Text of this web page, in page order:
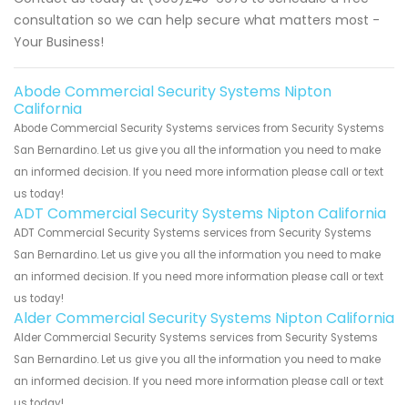
consultation so we can help secure what matters most -
Your Business!
Abode Commercial Security Systems Nipton
California
Abode Commercial Security Systems services from Security Systems
San Bernardino. Let us give you all the information you need to make
an informed decision. If you need more information please call or text
us today!
ADT Commercial Security Systems Nipton California
ADT Commercial Security Systems services from Security Systems
San Bernardino. Let us give you all the information you need to make
an informed decision. If you need more information please call or text
us today!
Alder Commercial Security Systems Nipton California
Alder Commercial Security Systems services from Security Systems
San Bernardino. Let us give you all the information you need to make
an informed decision. If you need more information please call or text